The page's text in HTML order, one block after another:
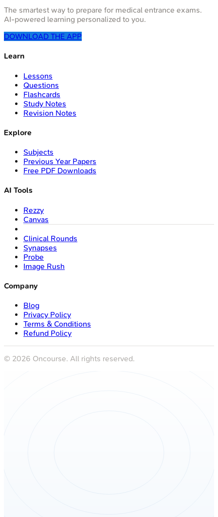
The smartest way to prepare for medical entrance exams.
AI-powered learning personalized to you.
DOWNLOAD THE APP
Learn
Lessons
Questions
Flashcards
Study Notes
Revision Notes
Explore
Subjects
Previous Year Papers
Free PDF Downloads
AI Tools
Rezzy
Canvas
Clinical Rounds
Synapses
Probe
Image Rush
Company
Blog
Privacy Policy
Terms & Conditions
Refund Policy
© 2026 Oncourse. All rights reserved.